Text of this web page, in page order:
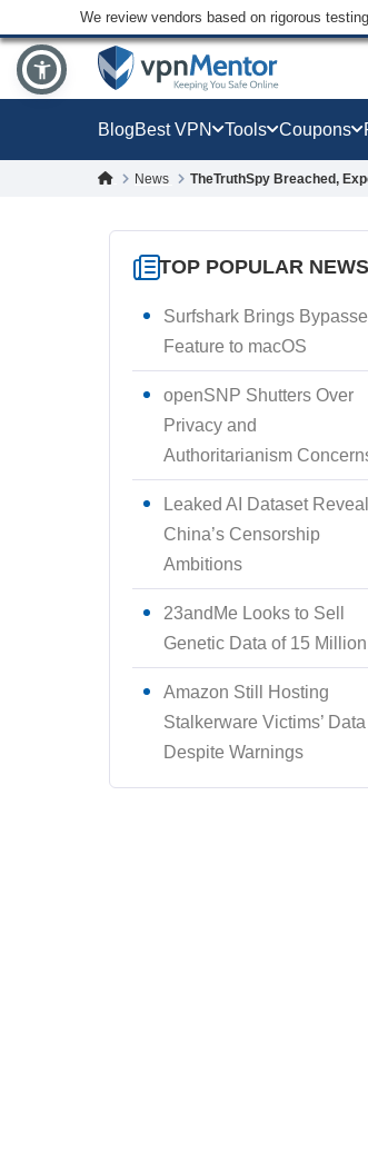
We review vendors based on rigorous
BlogBest VPN Tools Coupons
News TheTruthSpy Breached,
TOP POPULAR NEWS
Surfshark Brings
Feature to macOS
openSNP Shutters Over
Privacy and
Authoritarianism
Leaked AI Dataset
China’s Censorship
Ambitions
23andMe Looks to Sell
Genetic Data of 15 Million
Amazon Still Hosting
Stalkerware Victims’ Data
Despite Warnings